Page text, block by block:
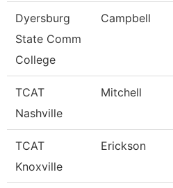
Dyersburg
State Comm
College
Campbell
TCAT
Nashville
Mitchell
TCAT
Knoxville
Erickson